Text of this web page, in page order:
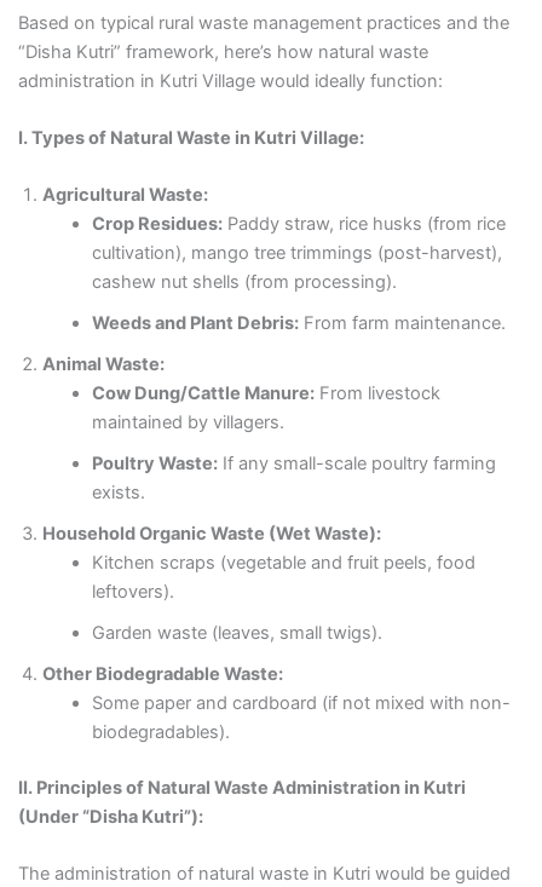
Based on typical rural waste management practices and the
“Disha Kutri” framework, here’s how natural waste
administration in Kutri Village would ideally function:
I. Types of Natural Waste in Kutri Village:
Agricultural Waste:
Crop Residues: Paddy straw, rice husks (from rice
cultivation), mango tree trimmings (post-harvest),
cashew nut shells (from processing).
Weeds and Plant Debris: From farm maintenance.
Animal Waste:
Cow Dung/Cattle Manure: From livestock
maintained by villagers.
Poultry Waste: If any small-scale poultry farming
exists.
Household Organic Waste (Wet Waste):
Kitchen scraps (vegetable and fruit peels, food
leftovers).
Garden waste (leaves, small twigs).
Other Biodegradable Waste:
Some paper and cardboard (if not mixed with non-
biodegradables).
II. Principles of Natural Waste Administration in Kutri
(Under “Disha Kutri”):
The administration of natural waste in Kutri would be guided